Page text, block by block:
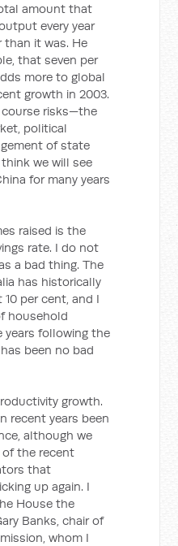
amount that
every year
than it was. He
that seven per
more to global
growth in 2003.
course risks—the
political
of state
we will see
for many years
raised is the
rate. I do not
a bad thing. The
has historically
per cent, and I
household
years following the
been no bad
growth.
recent years been
although we
of the recent
that
up again. I
House the
Banks, chair of
whom I